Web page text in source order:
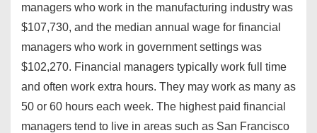
managers who work in the manufacturing industry was
$107,730, and the median annual wage for financial
managers who work in government settings was
$102,270. Financial managers typically work full time
and often work extra hours. They may work as many as
50 or 60 hours each week. The highest paid financial
managers tend to live in areas such as San Francisco